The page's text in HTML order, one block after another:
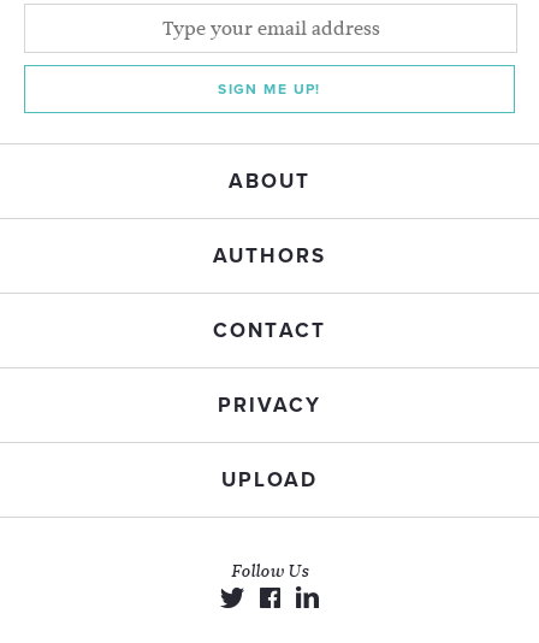
SIGN ME UP!
ABOUT
AUTHORS
CONTACT
PRIVACY
UPLOAD
Follow Us